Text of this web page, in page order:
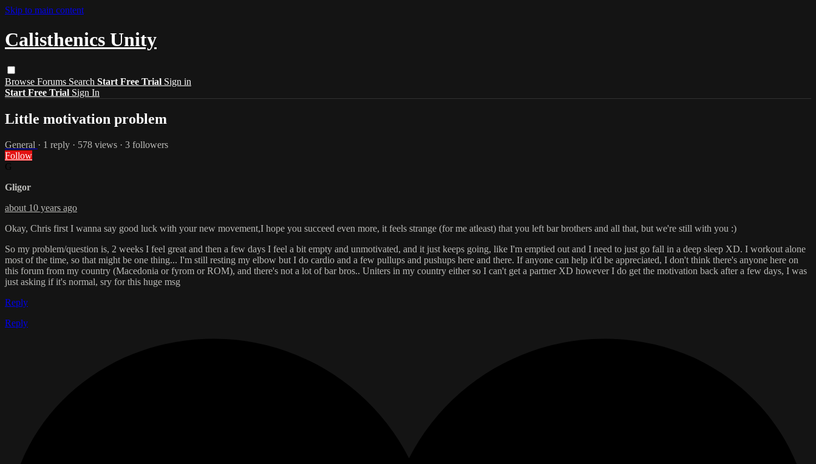
Skip to main content
Calisthenics Unity
Browse Forums Search Start Free Trial Sign in
Start Free Trial Sign In
Little motivation problem
General · 1 reply · 578 views · 3 followers
Follow
Gligor
about 10 years ago
Okay, Chris first I wanna say good luck with your new movement,I hope you succeed even more, it feels strange (for me atleast) that you left bar brothers and all that, but we're still with you :)
So my problem/question is, 2 weeks I feel great and then a few days I feel a bit empty and unmotivated, and it just keeps going, like I'm emptied out and I need to just go fall in a deep sleep XD. I workout alone
most of the time, so that might be one thing... I'm still resting my elbow but I do cardio and a few pullups and pushups here and there. If anyone can help it'd be appreciated, I don't think there's anyone here on
this forum from my country (Macedonia or fyrom or ROM), and there's not a lot of bar bros.. Uniters in my country either so I can't get a partner XD however I do get the motivation back after a few days, I was
just asking if it's normal, sry for this huge msg
Reply
Reply